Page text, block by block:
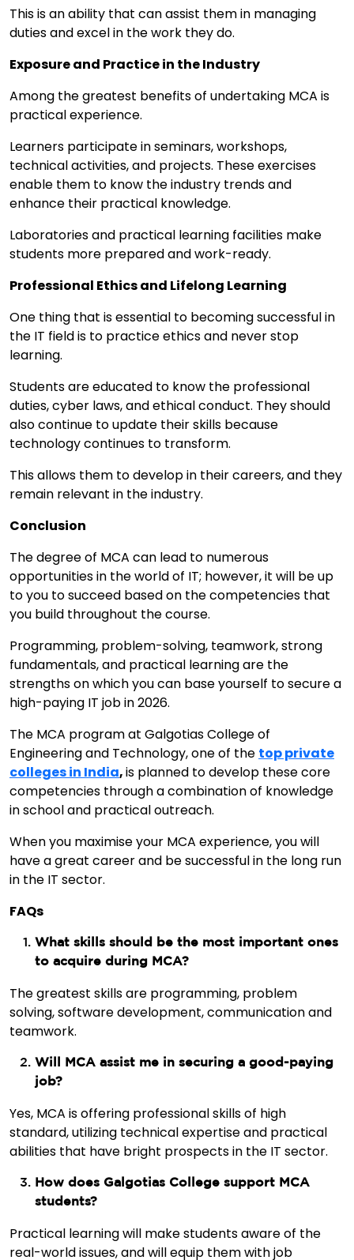
This is an ability that can assist them in managing
duties and excel in the work they do.
Exposure and Practice in the Industry
Among the greatest benefits of undertaking MCA is
practical experience.
Learners participate in seminars, workshops,
technical activities, and projects. These exercises
enable them to know the industry trends and
enhance their practical knowledge.
Laboratories and practical learning facilities make
students more prepared and work-ready.
Professional Ethics and Lifelong Learning
One thing that is essential to becoming successful in
the IT field is to practice ethics and never stop
learning.
Students are educated to know the professional
duties, cyber laws, and ethical conduct. They should
also continue to update their skills because
technology continues to transform.
This allows them to develop in their careers, and they
remain relevant in the industry.
Conclusion
The degree of MCA can lead to numerous
opportunities in the world of IT; however, it will be up
to you to succeed based on the competencies that
you build throughout the course.
Programming, problem-solving, teamwork, strong
fundamentals, and practical learning are the
strengths on which you can base yourself to secure a
high-paying IT job in 2026.
The MCA program at Galgotias College of
Engineering and Technology, one of the top private
colleges in India,is planned to develop these core
competencies through a combination of knowledge
in school and practical outreach.
When you maximise your MCA experience, you will
have a great career and be successful in the long run
in the IT sector.
FAQs
What skills should be the most important ones
to acquire during MCA?
The greatest skills are programming, problem
solving, software development, communication and
teamwork.
Will MCA assist me in securing a good-paying
job?
Yes, MCA is offering professional skills of high
standard, utilizing technical expertise and practical
abilities that have bright prospects in the IT sector.
How does Galgotias College support MCA
students?
Practical learning will make students aware of the
real-world issues, and will equip them with job